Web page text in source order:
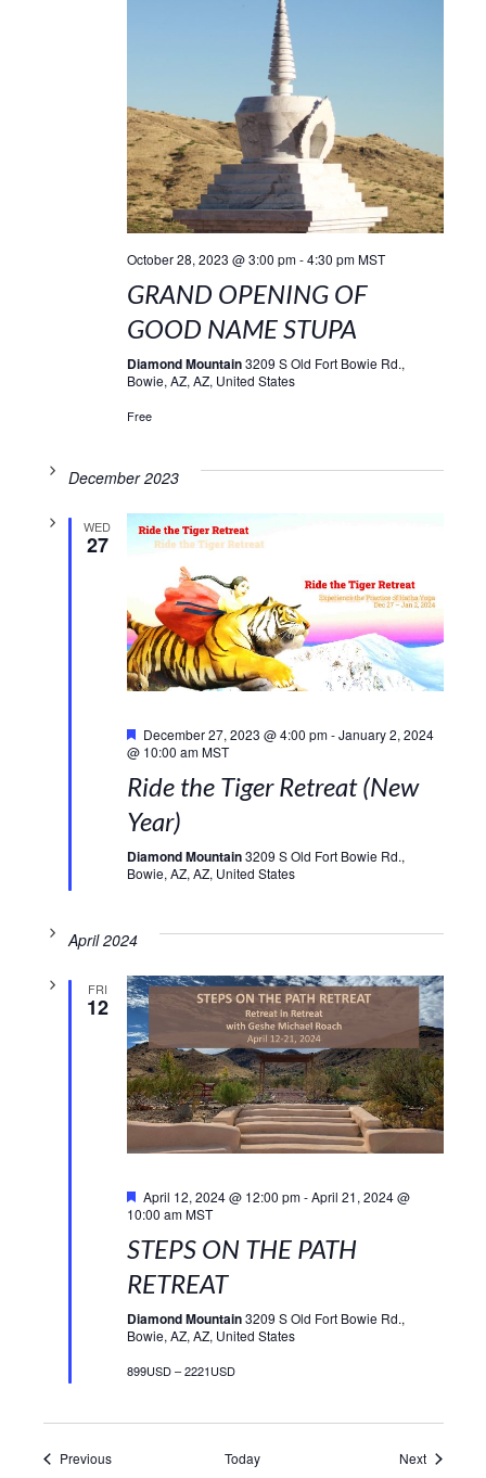
October 28, 2023 @ 3:00 pm-4:30 pm MST
GRAND OPENING OF
GOOD NAME STUPA
Diamond Mountain3209 S Old Fort Bowie Rd.,
Bowie, AZ, AZ, United States
Free
December 2023
WED
27
December 27, 2023 @ 4:00 pm-January 2, 2024
@ 10:00 am MST
Ride the Tiger Retreat (New
Year)
Diamond Mountain3209 S Old Fort Bowie Rd.,
Bowie, AZ, AZ, United States
April 2024
FRI
12
April 12, 2024 @ 12:00 pm-April 21, 2024 @
10:00 am MST
STEPS ON THE PATH
RETREAT
Diamond Mountain3209 S Old Fort Bowie Rd.,
Bowie, AZ, AZ, United States
899USD – 2221USD
PreviousEvents Today NextEvents